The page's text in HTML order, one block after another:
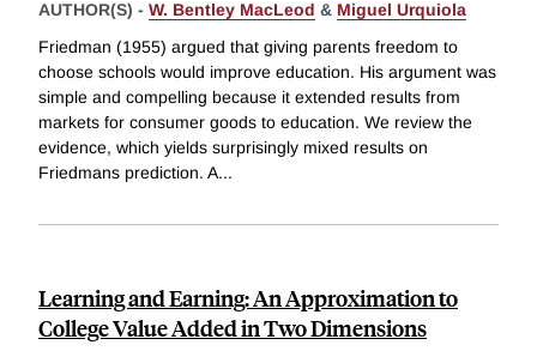
AUTHOR(S) - W. Bentley MacLeod & Miguel Urquiola
Friedman (1955) argued that giving parents freedom to
choose schools would improve education. His argument was
simple and compelling because it extended results from
markets for consumer goods to education. We review the
evidence, which yields surprisingly mixed results on
Friedmans prediction. A...
Learning and Earning: An Approximation to
College Value Added in Two Dimensions